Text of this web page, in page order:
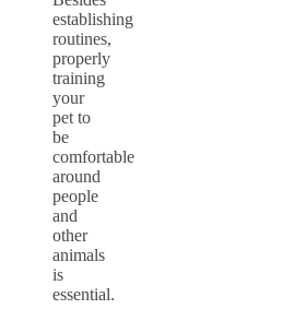
establishing
routines,
properly
training
your
pet to
be
comfortable
around
people
and
other
animals
is
essential.